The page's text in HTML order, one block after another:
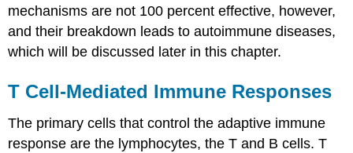
mechanisms are not 100 percent effective, however,
and their breakdown leads to autoimmune diseases,
which will be discussed later in this chapter.
T Cell-Mediated Immune Responses
The primary cells that control the adaptive immune
response are the lymphocytes, the T and B cells. T